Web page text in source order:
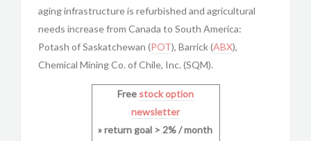
aging infrastructure is refurbished and agricultural
needs increase from Canada to South America:
Potash of Saskatchewan (POT), Barrick (ABX),
Chemical Mining Co. of Chile, Inc. (SQM).
Free stock option
newsletter
» return goal > 2% / month